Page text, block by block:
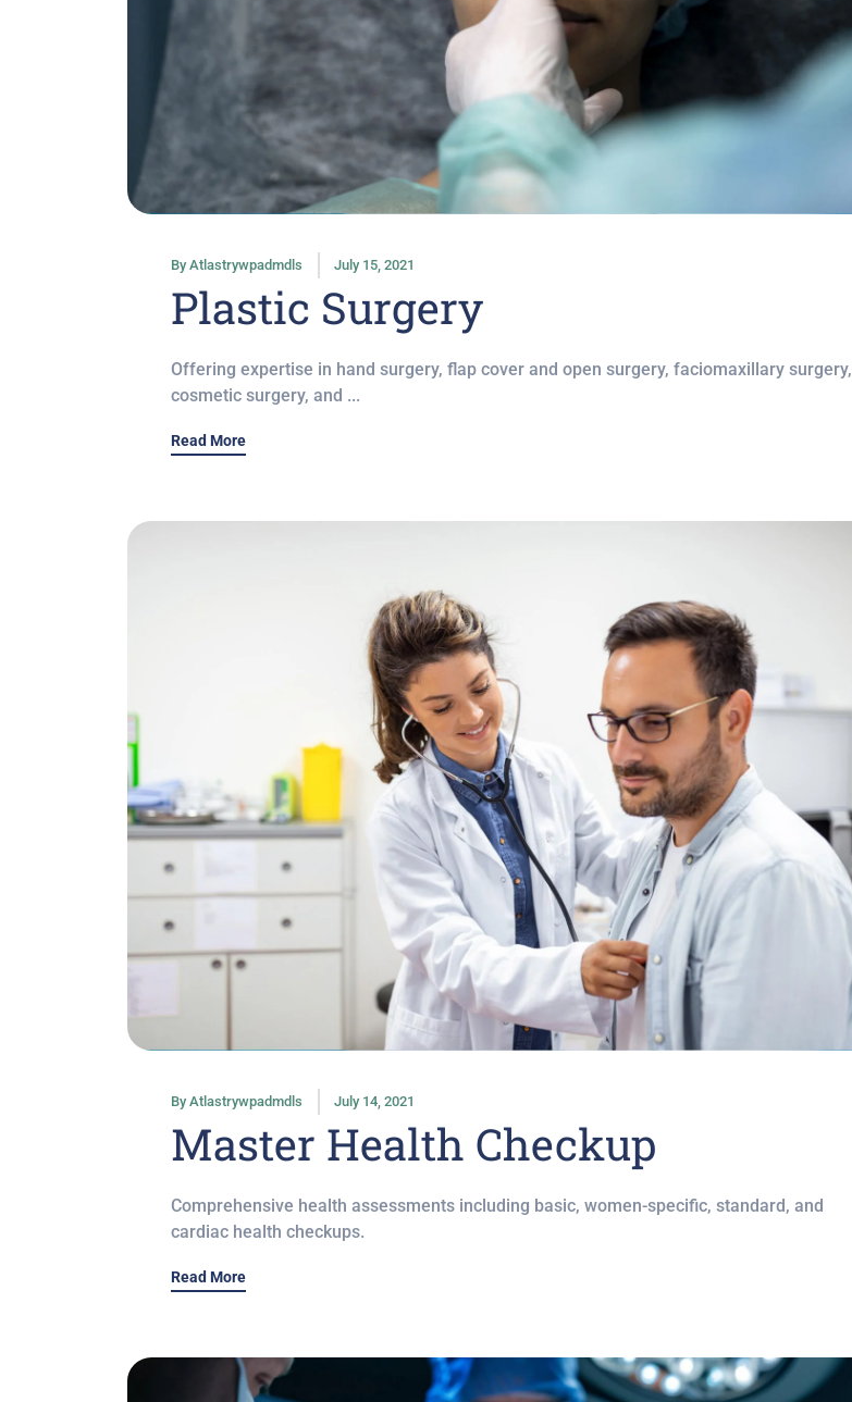
By Atlastrywpadmdls July 15, 2021
Plastic Surgery
Offering expertise in hand surgery, flap cover and open surgery, faciomaxillary surgery,
cosmetic surgery, and ...
Read More
By Atlastrywpadmdls July 14, 2021
Master Health Checkup
Comprehensive health assessments including basic, women-specific, standard, and
cardiac health checkups.
Read More